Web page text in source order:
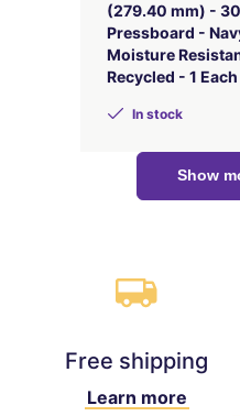
(279.40 mm) -
Pressboard -
Moisture
Recycled - 1 Each
In stock
Show
Free shipping
Learn more